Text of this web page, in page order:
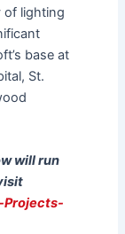
of lighting
base at
St.
will run
Projects-